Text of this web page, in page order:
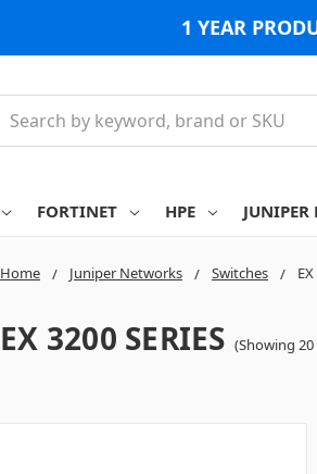
1 YEAR
FORTINET HPE JUNIPER
Home Juniper Networks Switches
EX 3200 SERIES (Showing 20